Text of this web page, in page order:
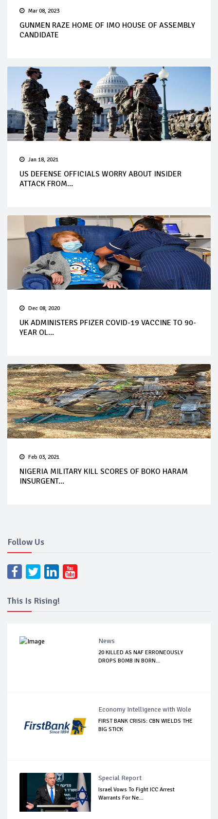
Mar 08, 2023
GUNMEN RAZE HOME OF IMO HOUSE OF ASSEMBLY
CANDIDATE
Jan 18, 2021
US DEFENSE OFFICIALS WORRY ABOUT INSIDER
ATTACK FROM...
Dec 08, 2020
UK ADMINISTERS PFIZER COVID-19 VACCINE TO 90-
YEAR OL...
Feb 03, 2021
NIGERIA MILITARY KILL SCORES OF BOKO HARAM
INSURGENT...
Follow Us
This Is Rising!
News
20 KILLED AS NAF ERRONEOUSLY
DROPS BOMB IN BORN...
Economy Intelligence with Wole
FIRST BANK CRISIS: CBN WIELDS THE
BIG STICK
Special Report
Israel Vows To Fight ICC Arrest
Warrants For Ne...